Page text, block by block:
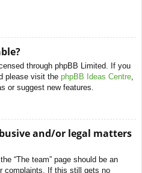
through phpBB Limited. If you
please visit the phpBB Ideas Centre
or suggest new features.
and/or legal matters
“The team” page should be an
complaints. If this still gets no